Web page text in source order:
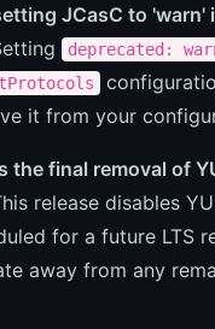
JCasC to 'warn'
deprecated:
it from your
the final removal of
release disables
for a future LTS
away from any